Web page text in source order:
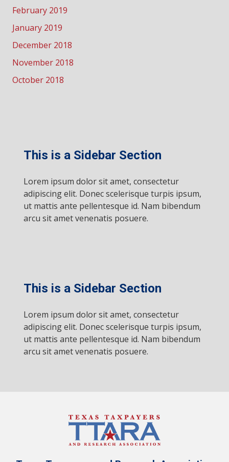
February 2019
January 2019
December 2018
November 2018
October 2018
This is a Sidebar Section
Lorem ipsum dolor sit amet, consectetur
adipiscing elit. Donec scelerisque turpis ipsum,
ut mattis ante pellentesque id. Nam bibendum
arcu sit amet venenatis posuere.
This is a Sidebar Section
Lorem ipsum dolor sit amet, consectetur
adipiscing elit. Donec scelerisque turpis ipsum,
ut mattis ante pellentesque id. Nam bibendum
arcu sit amet venenatis posuere.